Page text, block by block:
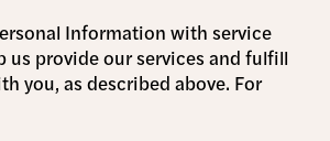
Information with service
us provide our services and fulfill
you, as described above. For